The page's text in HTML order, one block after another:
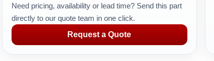
Need pricing, availability or lead time? Send this part
directly to our quote team in one click.
Request a Quote